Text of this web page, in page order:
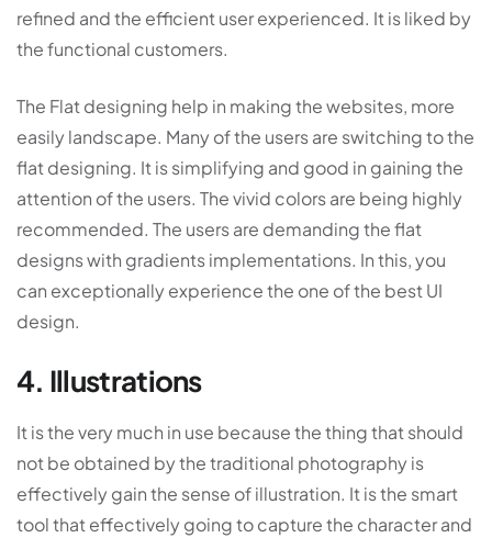
refined and the efficient user experienced. It is liked by
the functional customers.
The Flat designing help in making the websites, more
easily landscape. Many of the users are switching to the
flat designing. It is simplifying and good in gaining the
attention of the users. The vivid colors are being highly
recommended. The users are demanding the flat
designs with gradients implementations. In this, you
can exceptionally experience the one of the best UI
design.
4. Illustrations
It is the very much in use because the thing that should
not be obtained by the traditional photography is
effectively gain the sense of illustration. It is the smart
tool that effectively going to capture the character and